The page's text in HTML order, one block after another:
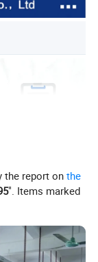
the report onthe
". Items marked